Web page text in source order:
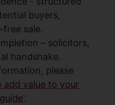
buyers,
sale.
– solicitors,
handshake.
please
add value to your
'.